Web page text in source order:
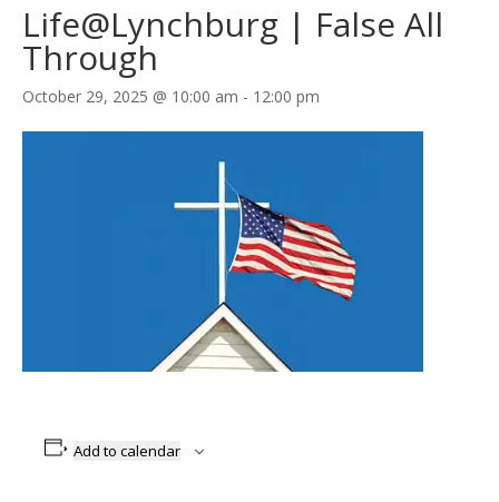
Life@Lynchburg | False All
Through
October 29, 2025 @ 10:00 am - 12:00 pm
Add to calendar